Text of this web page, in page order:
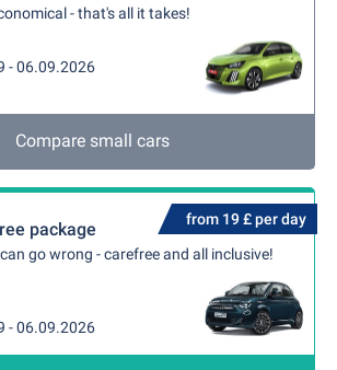
- that's all it takes!
- 06.09.2026
Compare small cars
from 19 £ per day
package
go wrong - carefree and all inclusive!
- 06.09.2026